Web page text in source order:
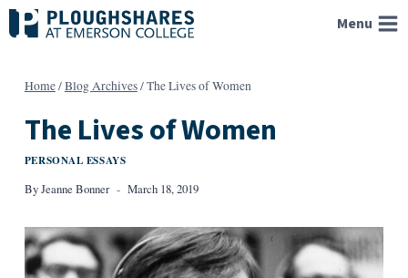
Skip
to
Menu
Home/Blog Archives/The Lives of Women
The Lives of Women
PERSONAL ESSAYS
ByJeanne Bonner March 18, 2019